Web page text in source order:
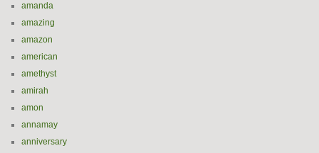
amanda
amazing
amazon
american
amethyst
amirah
amon
annamay
anniversary